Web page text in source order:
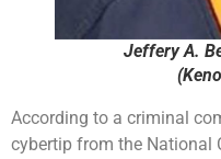
Jeffery A.
According to a criminal
cybertip from the National